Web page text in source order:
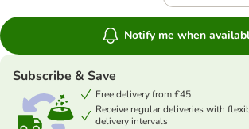
Notify me when
Subscribe & Save
Free delivery from £45
Receive regular deliveries with
delivery intervals